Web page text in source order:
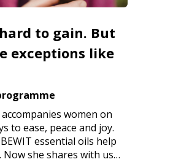
to gain. But
exceptions like
women on
to ease, peace and joy.
essential oils help
Now she shares with us…